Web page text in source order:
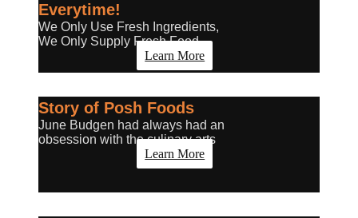
Everytime!
We Only Use Fresh Ingredients,
We Only Supply Fresh Food
Learn More
Story of Posh Foods
June Budgen had always had an
obsession with the culinary arts
Learn More